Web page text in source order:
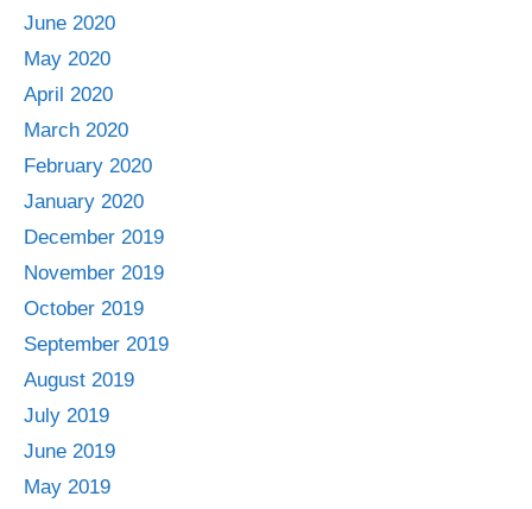
June 2020
May 2020
April 2020
March 2020
February 2020
January 2020
December 2019
November 2019
October 2019
September 2019
August 2019
July 2019
June 2019
May 2019